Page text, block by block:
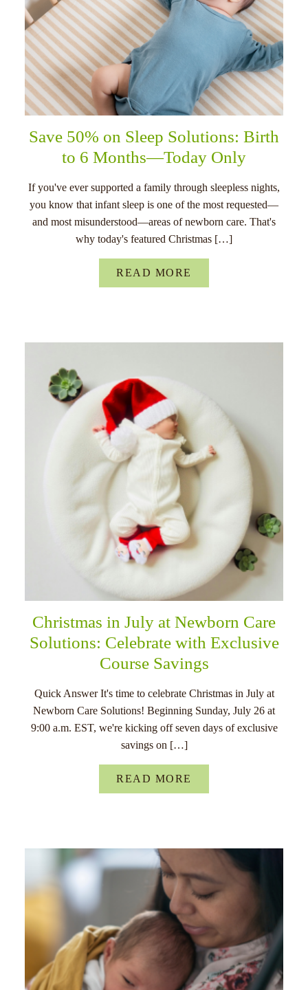
Save 50% on Sleep Solutions: Birth
to 6 Months—Today Only
If you've ever supported a family through sleepless nights,
you know that infant sleep is one of the most requested—
and most misunderstood—areas of newborn care. That's
why today's featured Christmas […]
READ MORE
Christmas in July at Newborn Care
Solutions: Celebrate with Exclusive
Course Savings
Quick Answer It's time to celebrate Christmas in July at
Newborn Care Solutions! Beginning Sunday, July 26 at
9:00 a.m. EST, we're kicking off seven days of exclusive
savings on […]
READ MORE